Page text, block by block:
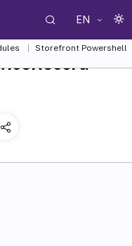
EN
Storefront Powershell